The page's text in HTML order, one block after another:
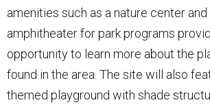
amenities such as a nature center
amphitheater for park programs
opportunity to learn more about the
found in the area. The site will also
themed playground with shade